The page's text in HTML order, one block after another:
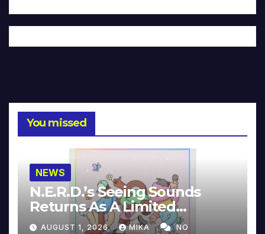
You missed
NEWS
N.E.R.D.’s Seeing Sounds
Returns As A Limited
Collector’s Edition
AUGUST 1, 2026 MIKA NO